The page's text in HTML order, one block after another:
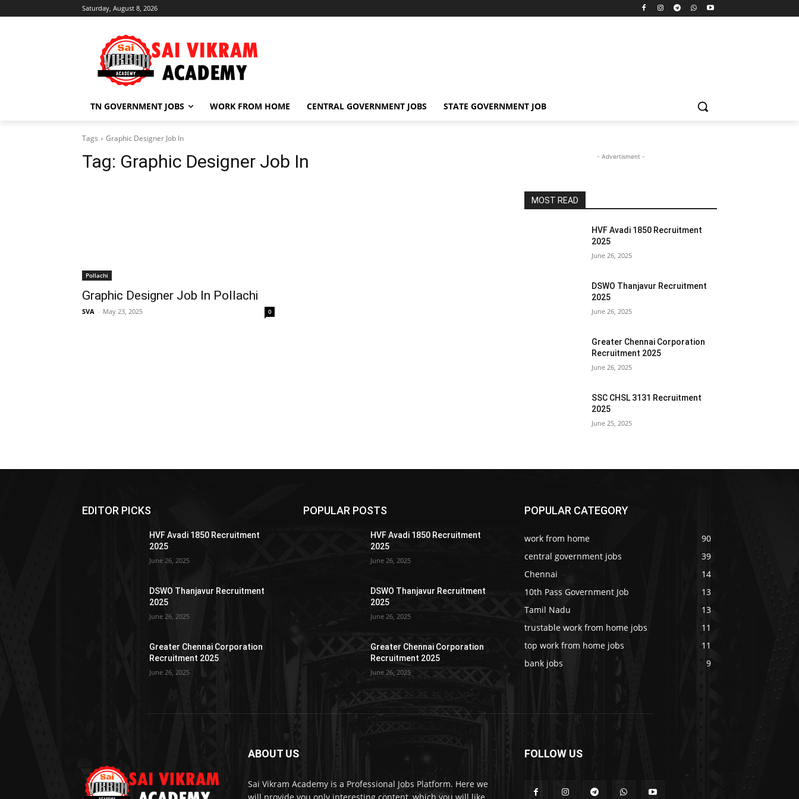
Saturday, August 8, 2026
TN GOVERNMENT JOBS WORK FROM HOME CENTRAL GOVERNMENT JOBS STATE GOVERNMENT JOB
Tags Graphic Designer Job In
Tag: Graphic Designer Job In
Pollachi
Graphic Designer Job In Pollachi
SVA - May 23, 2025 0
- Advertisment -
MOST READ
HVF Avadi 1850 Recruitment
2025
June 26, 2025
DSWO Thanjavur Recruitment
2025
June 26, 2025
Greater Chennai Corporation
Recruitment 2025
June 26, 2025
SSC CHSL 3131 Recruitment
2025
June 25, 2025
EDITOR PICKS
HVF Avadi 1850 Recruitment
2025
June 26, 2025
DSWO Thanjavur Recruitment
2025
June 26, 2025
Greater Chennai Corporation
Recruitment 2025
June 26, 2025
POPULAR POSTS
HVF Avadi 1850 Recruitment
2025
June 26, 2025
DSWO Thanjavur Recruitment
2025
June 26, 2025
Greater Chennai Corporation
Recruitment 2025
June 26, 2025
POPULAR CATEGORY
work from home
90
central government jobs
39
Chennai
14
10th Pass Government Job
13
Tamil Nadu
13
trustable work from home jobs
11
top work from home jobs
11
bank jobs
9
ABOUT US
Sai Vikram Academy is a Professional Jobs Platform. Here we
FOLLOW US